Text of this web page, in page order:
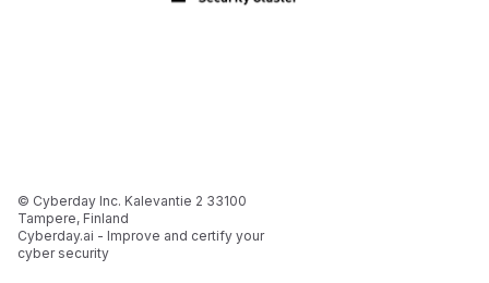
© Cyberday Inc. Kalevantie 2 33100
Tampere, Finland
Cyberday.ai - Improve and certify your
cyber security